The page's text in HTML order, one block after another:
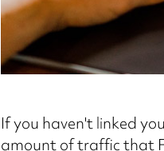
If you haven't linked
amount of traffic that